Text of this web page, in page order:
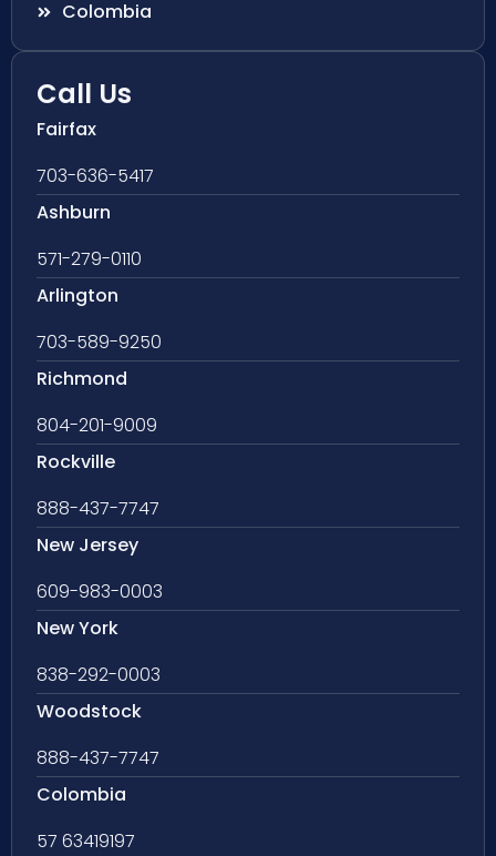
Colombia
Call Us
Fairfax
703-636-5417
Ashburn
571-279-0110
Arlington
703-589-9250
Richmond
804-201-9009
Rockville
888-437-7747
New Jersey
609-983-0003
New York
838-292-0003
Woodstock
888-437-7747
Colombia
57 63419197